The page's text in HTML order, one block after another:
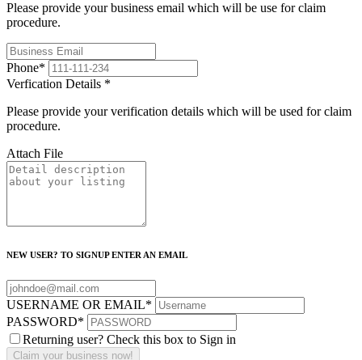
Please provide your business email which will be use for claim
procedure.
Phone*
Verfication Details *
Please provide your verification details which will be used for claim
procedure.
Attach File
NEW USER? TO SIGNUP ENTER AN EMAIL
USERNAME OR EMAIL*
PASSWORD*
Returning user? Check this box to Sign in